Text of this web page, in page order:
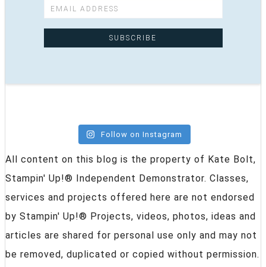
Follow on Instagram
All content on this blog is the property of Kate Bolt,
Stampin' Up!® Independent Demonstrator. Classes,
services and projects offered here are not endorsed
by Stampin' Up!® Projects, videos, photos, ideas and
articles are shared for personal use only and may not
be removed, duplicated or copied without permission.